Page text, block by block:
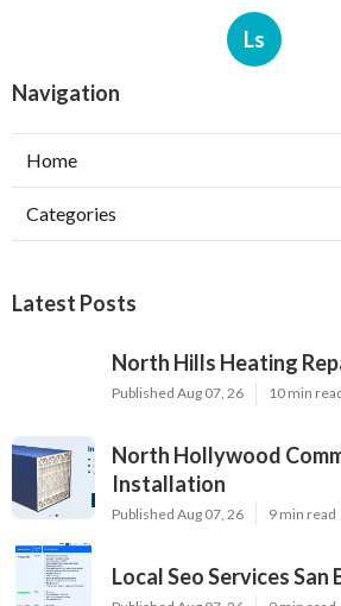
Ls
Navigation
Home
Categories
Latest Posts
North Hills Heating
Published Aug 07, 26 10 min
North Hollywood
Installation
Published Aug 07, 26 9 min read
Local Seo Services